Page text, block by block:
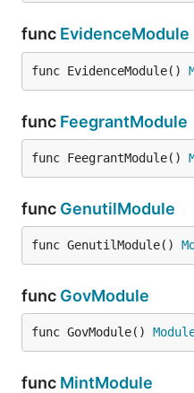
func EvidenceModule
func EvidenceModule()
func FeegrantModule
func FeegrantModule()
func GenutilModule
func GenutilModule()
func GovModule
func GovModule()
func MintModule